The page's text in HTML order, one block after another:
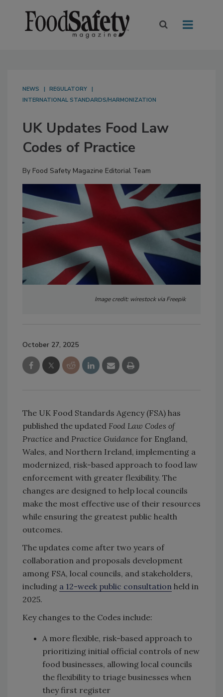
NEWS
REGULATORY
INTERNATIONAL STANDARDS/HARMONIZATION
UK Updates Food Law
Codes of Practice
By Food Safety Magazine Editorial Team
Image credit: wirestock via Freepik
October 27, 2025
The UK Food Standards Agency (FSA) has
published the updated Food Law Codes of
Practice and Practice Guidance for England,
Wales, and Northern Ireland, implementing a
modernized, risk-based approach to food law
enforcement with greater flexibility. The
changes are designed to help local councils
make the most effective use of their resources
while ensuring the greatest public health
outcomes.
The updates come after two years of
collaboration and proposals development
among FSA, local councils, and stakeholders,
including a 12-week public consultation held in
2025.
Key changes to the Codes include:
A more flexible, risk-based approach to
prioritizing initial official controls of new
food businesses, allowing local councils
the flexibility to triage businesses when
they first register